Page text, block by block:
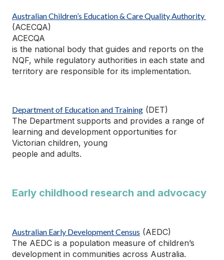
Australian Children’s Education & Care Quality Authority
(ACECQA)
ACECQA
is the national body that guides and reports on the
NQF, while regulatory authorities in each state and
territory are responsible for its implementation.
Department of Education and Training (DET)
The Department supports and provides a range of
learning and development opportunities for
Victorian children, young
people and adults.
Early childhood research and advocacy
Australian Early Development Census (AEDC)
The AEDC is a population measure of children’s
development in communities across Australia.